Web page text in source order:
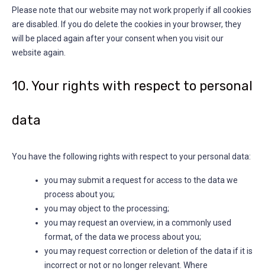
Please note that our website may not work properly if all cookies
are disabled. If you do delete the cookies in your browser, they
will be placed again after your consent when you visit our
website again.
10. Your rights with respect to personal
data
You have the following rights with respect to your personal data:
you may submit a request for access to the data we
process about you;
you may object to the processing;
you may request an overview, in a commonly used
format, of the data we process about you;
you may request correction or deletion of the data if it is
incorrect or not or no longer relevant. Where